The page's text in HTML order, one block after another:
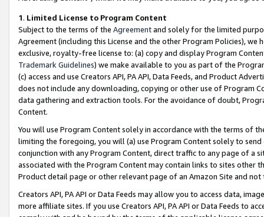
1. Limited License to Program Content
Subject to the terms of the Agreementand solely for the limited
Agreement (including this License and the other Program Policies),
exclusive, royalty-free license to: (a) copy and display Program
Trademark Guidelines) we make available to you as part of the
(c) access and use Creators API, PA API, Data Feeds, and Product
does not include any downloading, copying or other use of Program
data gathering and extraction tools. For the avoidance of doubt,
Content.
You will use Program Content solely in accordance with the terms of
limiting the foregoing, you will (a) use Program Content solely to
conjunction with any Program Content, direct traffic to any page of a
associated with the Program Content may contain links to sites other
Product detail page or other relevant page of an Amazon Site and not
Creators API, PA API or Data Feeds may allow you to access data,
more affiliate sites. If you use Creators API, PA API or Data Feeds to